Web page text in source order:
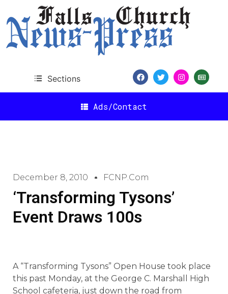
Sections
Ads/Contact
December 8, 2010 FCNP.com
‘Transforming Tysons’
Event Draws 100s
A “Transforming Tysons” Open House took place
this past Monday, at the George C. Marshall High
School cafeteria, just down the road from